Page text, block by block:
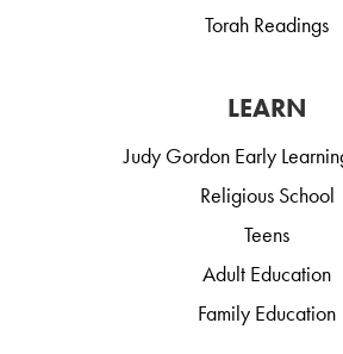
Torah Readings
LEARN
Judy Gordon Early
Religious School
Teens
Adult Education
Family Education